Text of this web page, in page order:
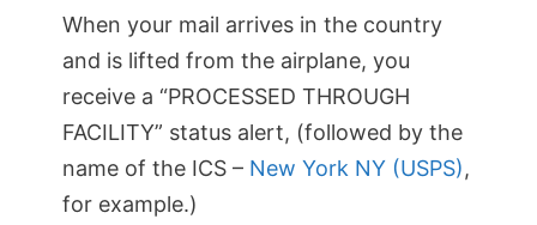
When your mail arrives in the country
and is lifted from the airplane, you
receive a “PROCESSED THROUGH
FACILITY” status alert, (followed by the
name of the ICS – New York NY (USPS),
for example.)